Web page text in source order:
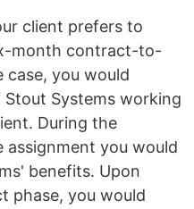
client prefers to
month contract-to-
you would
Systems working
During the
you would
benefits. Upon
phase, you would